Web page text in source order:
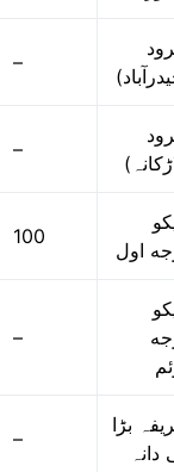
–
–
100
اول
–
–
بڑا
دانہ